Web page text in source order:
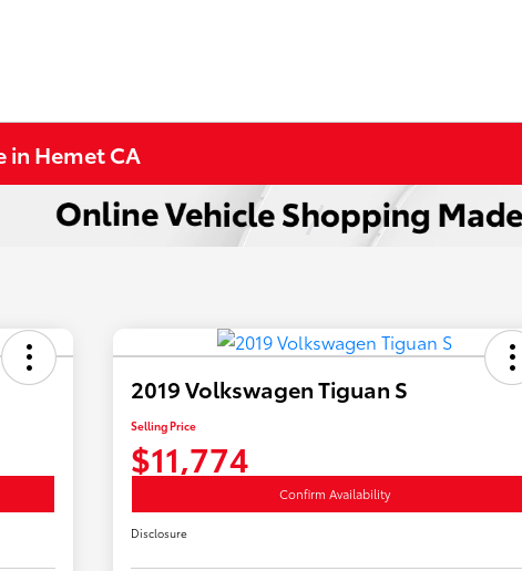
in Hemet CA
2019 Volkswagen Tiguan S
Selling Price
$11,774
Confirm Availability
Disclosure